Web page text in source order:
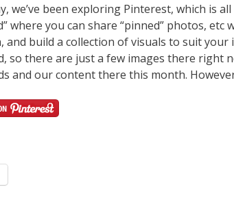
we’ve been exploring Pinterest, which is
where you can share “pinned” photos,
and build a collection of visuals to suit
so there are just a few images there right
and our content there this month.